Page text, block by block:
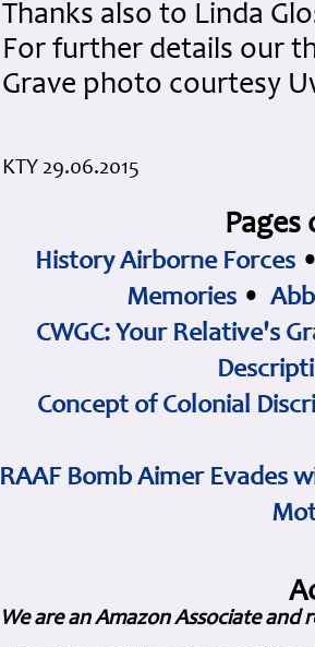
Thanks also to Linda
For further details our
Grave photo courtesy
KTY 29.06.2015
History Airborne Forces
Memories •
CWGC: Your Relative's
Concept of Colonial
RAAF Bomb Aimer Evades
We are an Amazon Associate and